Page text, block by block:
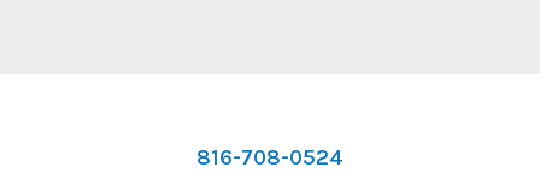
816-708-0524